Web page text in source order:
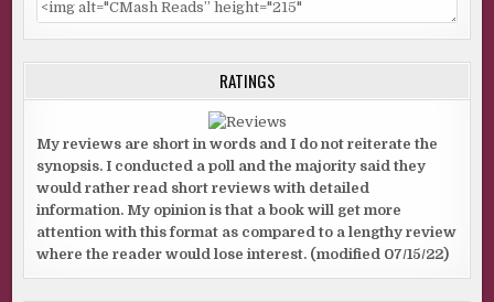
RATINGS
My reviews are short in words and I do not reiterate the
synopsis. I conducted a poll and the majority said they
would rather read short reviews with detailed
information. My opinion is that a book will get more
attention with this format as compared to a lengthy review
where the reader would lose interest. (modified 07/15/22)